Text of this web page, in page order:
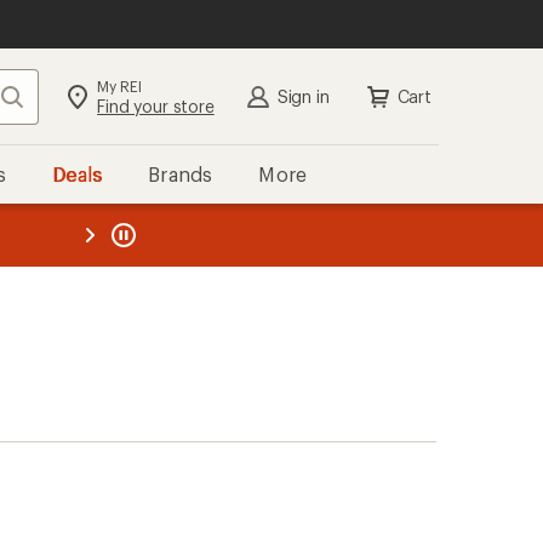
Search My REI
Find your store Sign in Cart
Deals Brands More
REI